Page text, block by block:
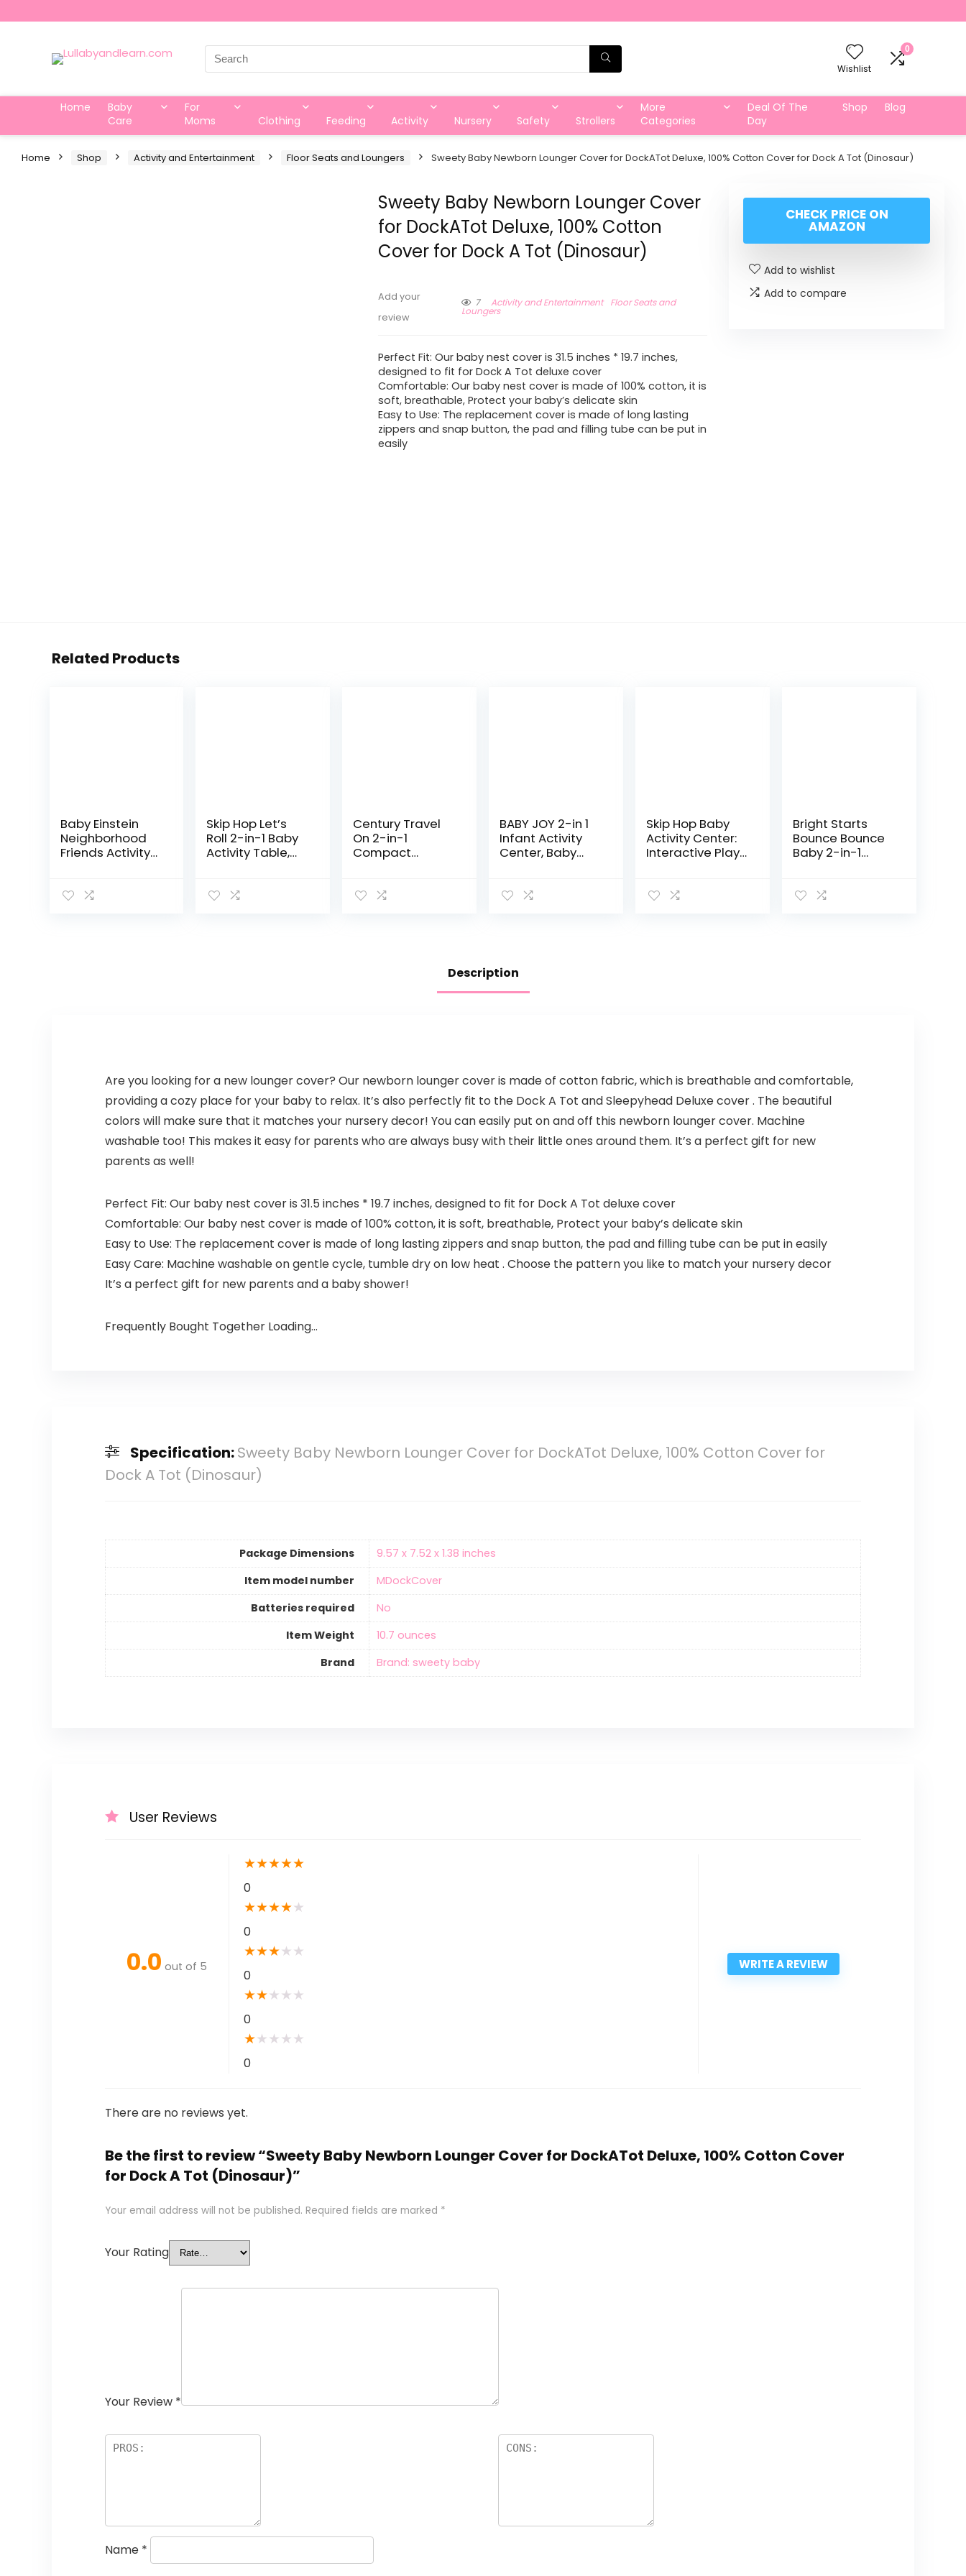
Search
for:
Wishlist
0
Home
Baby
Care
For
Moms
Clothing Feeding Activity Nursery Safety Strollers
More
Categories
Deal Of The
Day
Shop Blog
Home Shop Activity and Entertainment Floor Seats and Loungers Sweety Baby Newborn Lounger Cover for DockATot Deluxe, 100% Cotton Cover for Dock A Tot (Dinosaur)
Sweety Baby Newborn Lounger Cover
for DockATot Deluxe, 100% Cotton
Cover for Dock A Tot (Dinosaur)
Add your
review
7 Activity and Entertainment Floor Seats and
Loungers
Perfect Fit: Our baby nest cover is 31.5 inches * 19.7 inches,
designed to fit for Dock A Tot deluxe cover
Comfortable: Our baby nest cover is made of 100% cotton, it is
soft, breathable, Protect your baby’s delicate skin
Easy to Use: The replacement cover is made of long lasting
zippers and snap button, the pad and filling tube can be put in
easily
CHECK PRICE ON
AMAZON
Add to wishlist
Add to compare
Related Products
Baby Einstein
Neighborhood
Friends Activity
Melodies
Skip Hop Let’s
Roll 2-in-1 Baby
Activity Table,
by
Century Travel
On 2-in-1
Compact
Playpen with
BABY JOY 2-in 1
Infant Activity
Center, Baby
Seat, 3
Skip Hop Baby
Activity Center:
Interactive Play
with-Me
Bright Starts
Bounce Bounce
Baby 2-in-1
Palms
Description
Are you looking for a new lounger cover? Our newborn lounger cover is made of cotton fabric, which is breathable and comfortable,
providing a cozy place for your baby to relax. It’s also perfectly fit to the Dock A Tot and Sleepyhead Deluxe cover . The beautiful
colors will make sure that it matches your nursery decor! You can easily put on and off this newborn lounger cover. Machine
washable too! This makes it easy for parents who are always busy with their little ones around them. It’s a perfect gift for new
parents as well!
Perfect Fit: Our baby nest cover is 31.5 inches * 19.7 inches, designed to fit for Dock A Tot deluxe cover
Comfortable: Our baby nest cover is made of 100% cotton, it is soft, breathable, Protect your baby’s delicate skin
Easy to Use: The replacement cover is made of long lasting zippers and snap button, the pad and filling tube can be put in easily
Easy Care: Machine washable on gentle cycle, tumble dry on low heat . Choose the pattern you like to match your nursery decor
It’s a perfect gift for new parents and a baby shower!
Frequently Bought Together Loading...
Specification:Sweety Baby Newborn Lounger Cover for DockATot Deluxe, 100% Cotton Cover for
Dock A Tot (Dinosaur)
Package Dimensions
‎9.57 x 7.52 x 1.38 inches
Item model number
‎MDockCover
Batteries required
‎No
Item Weight
‎10.7 ounces
Brand
Brand: sweety baby
User Reviews
0.0 out of 5
★★★★★
0
★★★★★
0
★★★★ ★
0
★★★ ★ ★
0
★★ ★ ★ ★
0
WRITE A REVIEW
There are no reviews yet.
Be the first to review “Sweety Baby Newborn Lounger Cover for DockATot Deluxe, 100% Cotton Cover
for Dock A Tot (Dinosaur)”
Your email address will not be published. Required fields are marked *
Your Rating
Your Review *
Name *